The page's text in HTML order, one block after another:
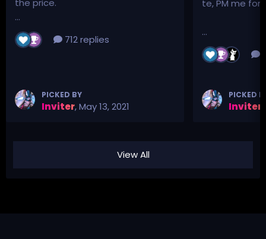
the price.
...
712 replies
PICKED BY
Inviter,May 13, 2021
te, PM me for
...
PICKED
Inviter
View All